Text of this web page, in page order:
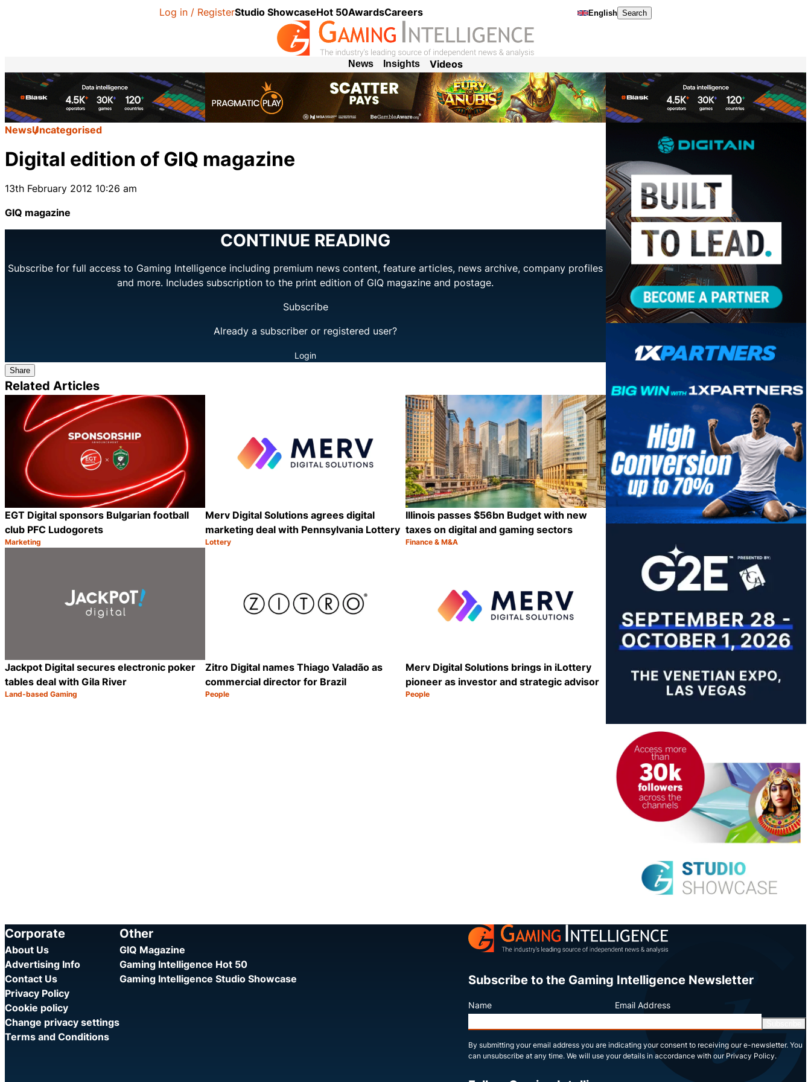
Log in / RegisterStudio ShowcaseHot 50AwardsCareers English Search
News Insights Videos
NewsUncategorised
Digital edition of GIQ magazine
13th February 2012 10:26 am
GIQ magazine
CONTINUE READING
Subscribe for full access to Gaming Intelligence including premium news content, feature articles, news archive, company profiles
and more. Includes subscription to the print edition of GIQ magazine and postage.
Subscribe
Already a subscriber or registered user?
Login
Share
Related Articles
EGT Digital sponsors Bulgarian football
club PFC Ludogorets
Category:
Marketing
Share
Merv Digital Solutions agrees digital
marketing deal with Pennsylvania Lottery
Category:
Lottery
Illinois passes $56bn Budget with new
taxes on digital and gaming sectors
Category:
Finance & M&A
Jackpot Digital secures electronic poker
tables deal with Gila River
Category:
Land-based Gaming
Share
Zitro Digital names Thiago Valadão as
commercial director for Brazil
Category:
People
Share
Merv Digital Solutions brings in iLottery
pioneer as investor and strategic advisor
Category:
People
Corporate
About Us
Advertising Info
Contact Us
Privacy Policy
Cookie policy
Change privacy settings
Terms and Conditions
Other
GIQ Magazine
Gaming Intelligence Hot 50
Gaming Intelligence Studio Showcase
Subscribe to the Gaming Intelligence Newsletter
Name Email Address
By submitting your email address you are indicating your consent to receiving our e-newsletter. You
can unsubscribe at any time. We will use your details in accordance with our Privacy Policy.